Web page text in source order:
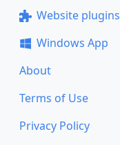
Website plugins
Windows App
About
Terms of Use
Privacy Policy